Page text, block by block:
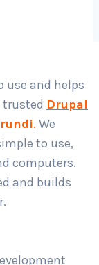
and helps
trustedDrupal
.We
to use,
computers.
and builds